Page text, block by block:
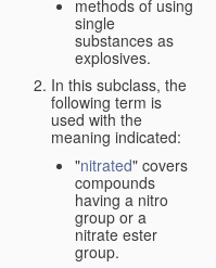
methods of using
single
substances as
explosives.
In this subclass, the
following term is
used with the
meaning indicated:
"nitrated" covers
compounds
having a nitro
group or a
nitrate ester
group.